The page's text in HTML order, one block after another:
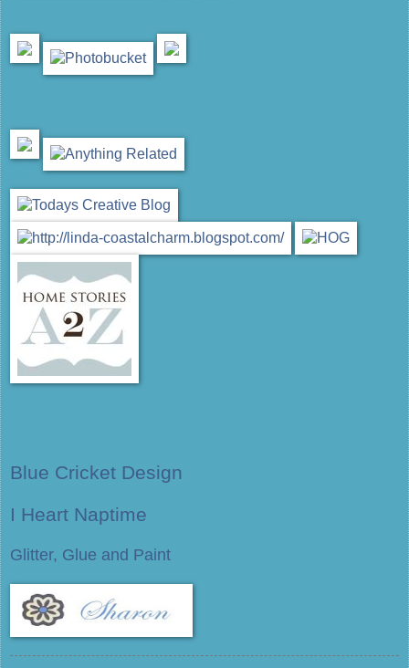
Blue Cricket Design
I Heart Naptime
Glitter, Glue and Paint